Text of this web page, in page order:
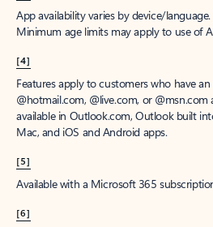
App availability varies by device/
Minimum age limits may apply to use of
[4]
Features apply to customers who have
@hotmail.com, @live.com, or
available in Outlook.com, Outlook built
Mac, and iOS and Android apps.
[5]
Available with a Microsoft 365
[6]